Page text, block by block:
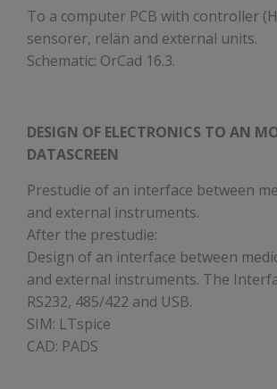
To a computer PCB with controller
sensorer, relän and external units.
Schematic: OrCad 16.3.
DESIGN OF ELECTRONICS TO AN
DATASCREEN
Prestudie of an interface between
and external instruments.
After the prestudie:
Design of an interface between
and external instruments. The
RS232, 485/422 and USB.
SIM: LTspice
CAD: PADS